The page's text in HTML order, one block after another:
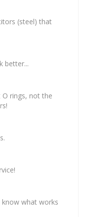
(steel) that
better...
rings, not the
what works